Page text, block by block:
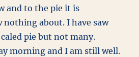
and to the pie it is
about. I have saw
pie but not many.
morning and I am still well.